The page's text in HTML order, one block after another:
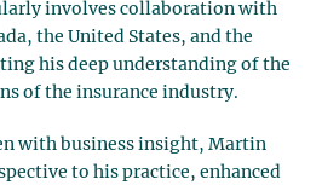
involves collaboration with
the United States, and the
his deep understanding of the
of the insurance industry.
with business insight, Martin
to his practice, enhanced